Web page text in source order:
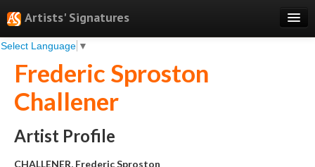
Artists' Signatures
Select Language ▼
Search
Features
Professional Services
Books
Pricing
Frederic Sproston
Challener
Artist Profile
CHALLENER, Frederic Sproston